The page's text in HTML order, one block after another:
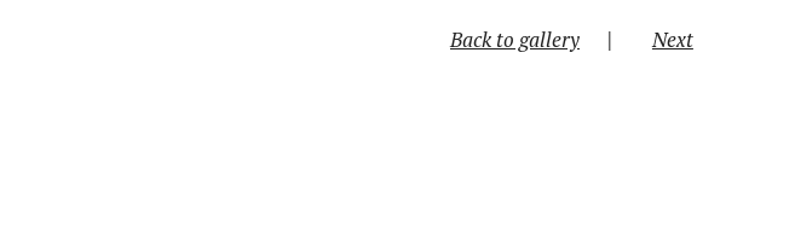
Back to gallery | Next